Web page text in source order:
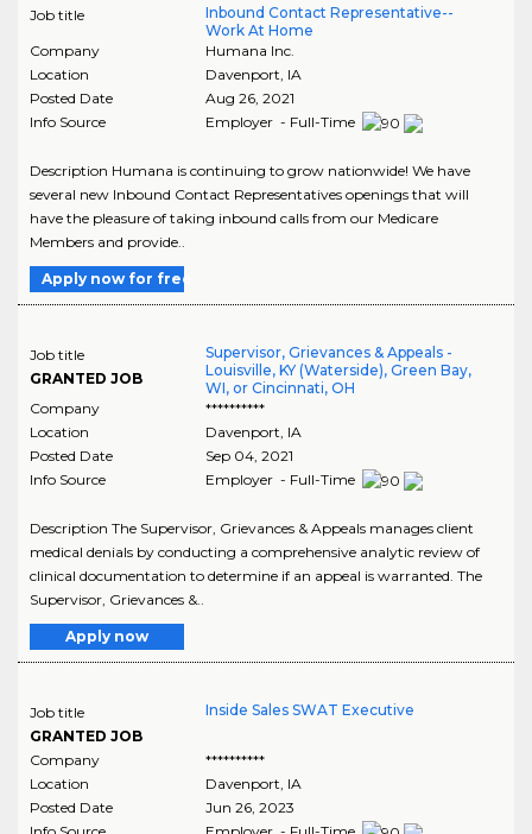
Job title
Inbound Contact Representative--
Work At Home
Company
Humana Inc.
Location
Davenport, IA
Posted Date
Aug 26, 2021
Info Source
Employer - Full-Time
Description Humana is continuing to grow nationwide! We have
several new Inbound Contact Representatives openings that will
have the pleasure of taking inbound calls from our Medicare
Members and provide..
Apply now for free
Job title
GRANTED JOB
Supervisor, Grievances & Appeals -
Louisville, KY (Waterside), Green Bay,
WI, or Cincinnati, OH
Company
**********
Location
Davenport IA
Posted Date
Sep 04, 2021
Info Source
Employer - Full-Time
Description The Supervisor, Grievances & Appeals manages client
medical denials by conducting a comprehensive analytic review of
clinical documentation to determine if an appeal is warranted. The
Supervisor, Grievances &..
Apply now
Job title
GRANTED JOB
Inside Sales SWAT Executive
Company
**********
Location
Davenport IA
Posted Date
Jun 26, 2023